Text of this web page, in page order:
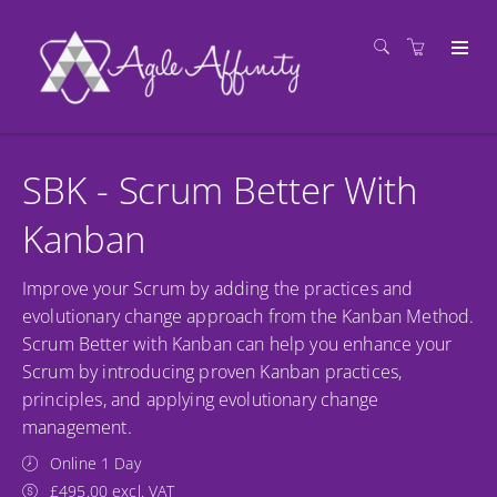
SBK - Scrum Better With
Kanban
Improve your Scrum by adding the practices and
evolutionary change approach from the Kanban Method.
Scrum Better with Kanban can help you enhance your
Scrum by introducing proven Kanban practices,
principles, and applying evolutionary change
management.
Online 1 Day
£495.00 excl. VAT